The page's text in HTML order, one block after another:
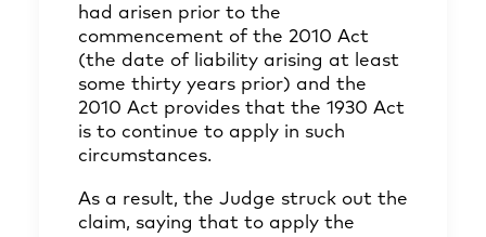
had arisen prior to the
commencement of the 2010 Act
(the date of liability arising at least
some thirty years prior) and the
2010 Act provides that the 1930 Act
is to continue to apply in such
circumstances.
As a result, the Judge struck out the
claim, saying that to apply the